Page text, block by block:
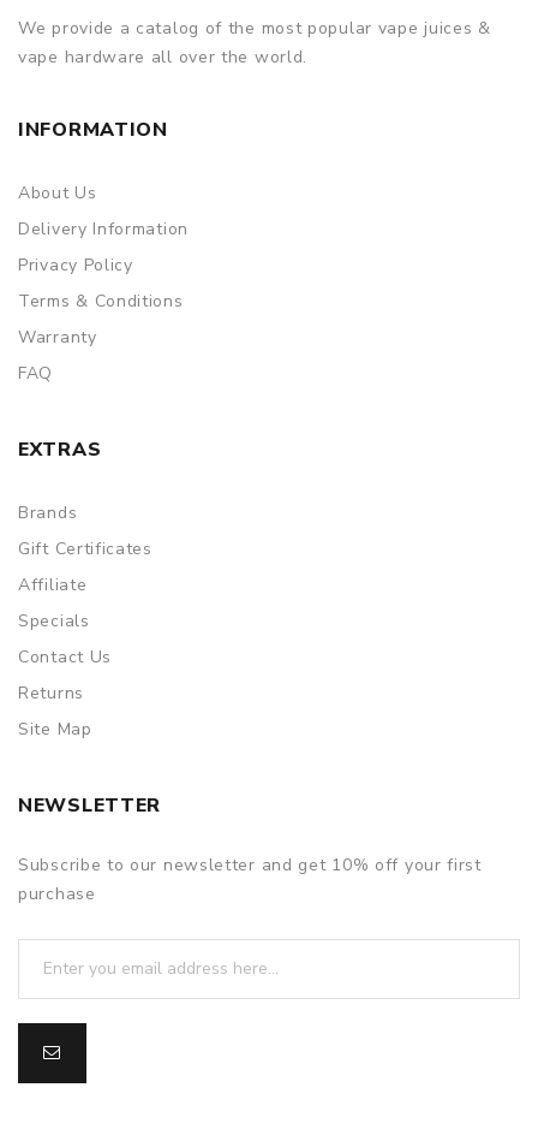
We provide a catalog of the most popular vape juices &
vape hardware all over the world.
INFORMATION
About Us
Delivery Information
Privacy Policy
Terms & Conditions
Warranty
FAQ
EXTRAS
Brands
Gift Certificates
Affiliate
Specials
Contact Us
Returns
Site Map
NEWSLETTER
Subscribe to our newsletter and get 10% off your first
purchase